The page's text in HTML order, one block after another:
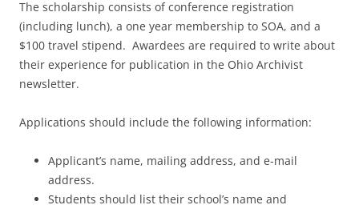
The scholarship consists of conference registration
(including lunch), a one year membership to SOA, and a
$100 travel stipend. Awardees are required to write about
their experience for publication in the Ohio Archivist
newsletter.
Applications should include the following information:
Applicant’s name, mailing address, and e-mail
address.
Students should list their school’s name and